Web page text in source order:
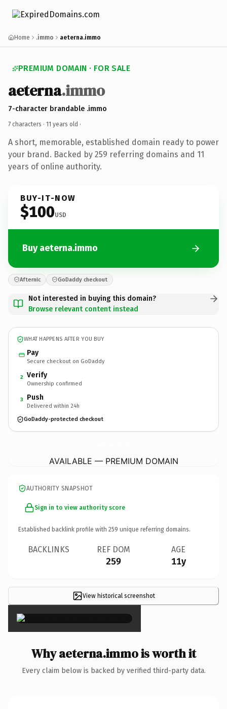
Home .immo aeterna.immo
PREMIUM DOMAIN · FOR SALE
aeterna.immo
7-character brandable .immo
7 characters · 11 years old ·
A short, memorable, established domain ready to power
your brand. Backed by 259 referring domains and 11
years of online authority.
BUY-IT-NOW
$100USD
Buy aeterna.immo
Afternic GoDaddy checkout
Not interested in buying this domain?
Browse relevant content instead
WHAT HAPPENS AFTER YOU BUY
Pay
Secure checkout on GoDaddy
2 Verify
Ownership confirmed
3 Push
Delivered within 24h
GoDaddy-protected checkout
AVAILABLE — PREMIUM DOMAIN
AUTHORITY SNAPSHOT
Sign in to view authority score
Established backlink profile with 259 unique referring domains.
BACKLINKS REF DOM
259
AGE
11y
View historical screenshot
×
Why aeterna.immo is worth it
Every claim below is backed by verified third-party data.